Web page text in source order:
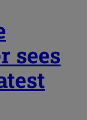
sees